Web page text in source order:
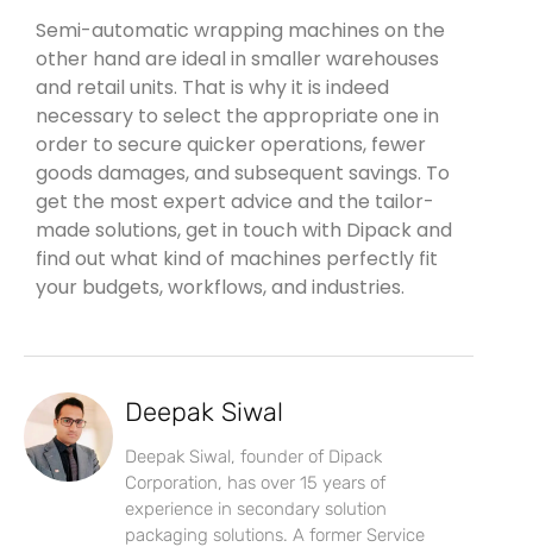
Semi-automatic wrapping machines on the
other hand are ideal in smaller warehouses
and retail units. That is why it is indeed
necessary to select the appropriate one in
order to secure quicker operations, fewer
goods damages, and subsequent savings. To
get the most expert advice and the tailor-
made solutions, get in touch with Dipack and
find out what kind of machines perfectly fit
your budgets, workflows, and industries.
Deepak Siwal
Deepak Siwal, founder of Dipack
Corporation, has over 15 years of
experience in secondary solution
packaging solutions. A former Service